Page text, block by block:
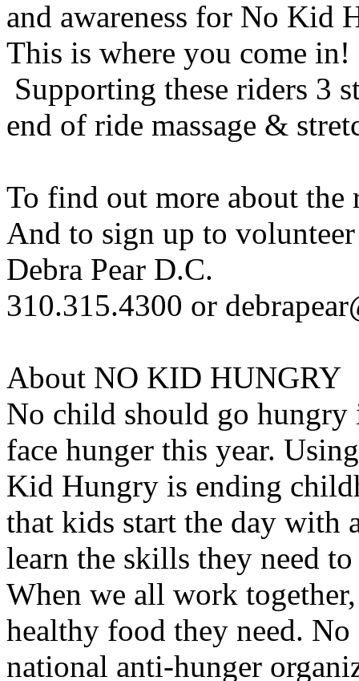
and awareness for No Kid
This is where you come in!
Supporting these riders 3
end of ride massage &
To find out more about the
And to sign up to volunteer
Debra Pear D.C.
310.315.4300 or
About NO KID HUNGRY
No child should go
face hunger this year.
Kid Hungry is ending
that kids start the day with
learn the skills they need
When we all work
healthy food they need.
national anti-hunger